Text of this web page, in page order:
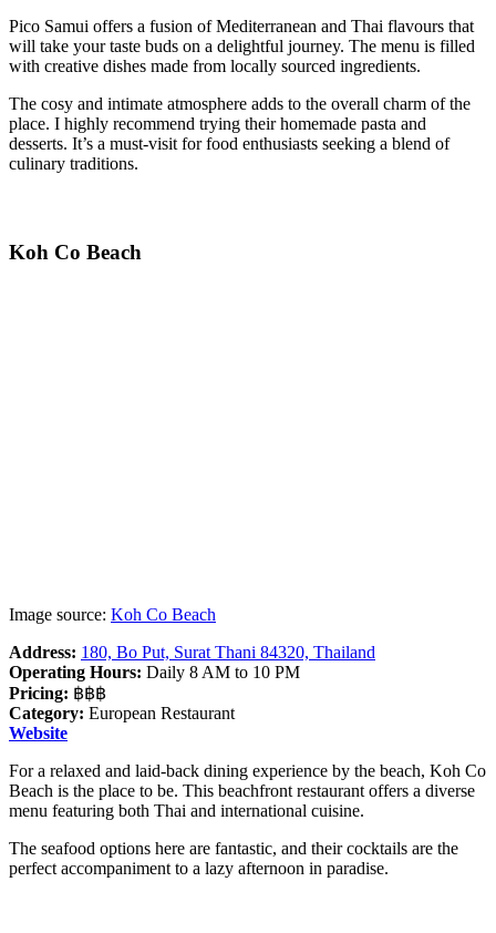
Pico Samui offers a fusion of Mediterranean and Thai flavours that
will take your taste buds on a delightful journey. The menu is filled
with creative dishes made from locally sourced ingredients.
The cosy and intimate atmosphere adds to the overall charm of the
place. I highly recommend trying their homemade pasta and
desserts. It’s a must-visit for food enthusiasts seeking a blend of
culinary traditions.
Koh Co Beach
Image source: Koh Co Beach
Address: 180, Bo Put, Surat Thani 84320, Thailand
Operating Hours: Daily 8 AM to 10 PM
Pricing: ฿฿฿
Category: European Restaurant
Website
For a relaxed and laid-back dining experience by the beach, Koh Co
Beach is the place to be. This beachfront restaurant offers a diverse
menu featuring both Thai and international cuisine.
The seafood options here are fantastic, and their cocktails are the
perfect accompaniment to a lazy afternoon in paradise.